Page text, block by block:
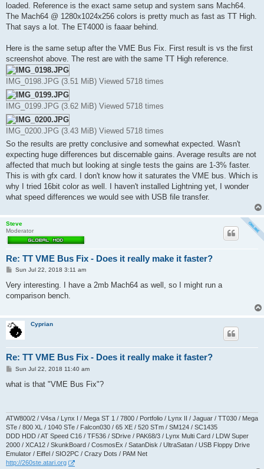
loaded. Reference is the exact same setup and system sans Mach64.
The Mach64 @ 1280x1024x256 colors is pretty much as fast as TT High.
That says a lot. The ET4000 is faaar behind.
Here is the same setup after the VME Bus Fix. First result is vs the first
screenshot above. The rest are with the same TT High reference.
IMG_0198.JPG (3.51 MiB) Viewed 5718 times
IMG_0199.JPG (3.62 MiB) Viewed 5718 times
IMG_0200.JPG (3.43 MiB) Viewed 5718 times
So the results are pretty conclusive and somewhat expected. Wasn't
expecting huge differences but discernable gains. Average results are not
affected that much but looking at single tests the gains are 1-3% faster.
This is with gfx card. I don't know how it saturates the VME bus. Which is
why I tried 16bit color as well. I haven't installed Lightning yet, I wonder
what speed differences we would see with USB file transfer.
Steve
Moderator
Re: TT VME Bus Fix - Does it really make it faster?
P
s
Sun Jul 22, 2018 3:11 am
Very interesting. I have a 2mb Mach64 as well, so I might run a
comparison bench.
Cyprian
Re: TT VME Bus Fix - Does it really make it faster?
P
s
Sun Jul 22, 2018 11:40 am
what is that "VME Bus Fix"?
ATW800/2 / V4sa / Lynx I / Mega ST 1 / 7800 / Portfolio / Lynx II / Jaguar / TT030 / Mega
STe / 800 XL / 1040 STe / Falcon030 / 65 XE / 520 STm / SM124 / SC1435
DDD HDD / AT Speed C16 / TF536 / SDrive / PAK68/3 / Lynx Multi Card / LDW Super
2000 / XCA12 / SkunkBoard / CosmosEx / SatanDisk / UltraSatan / USB Floppy Drive
Emulator / Eiffel / SIO2PC / Crazy Dots / PAM Net
http://260ste.atari.org